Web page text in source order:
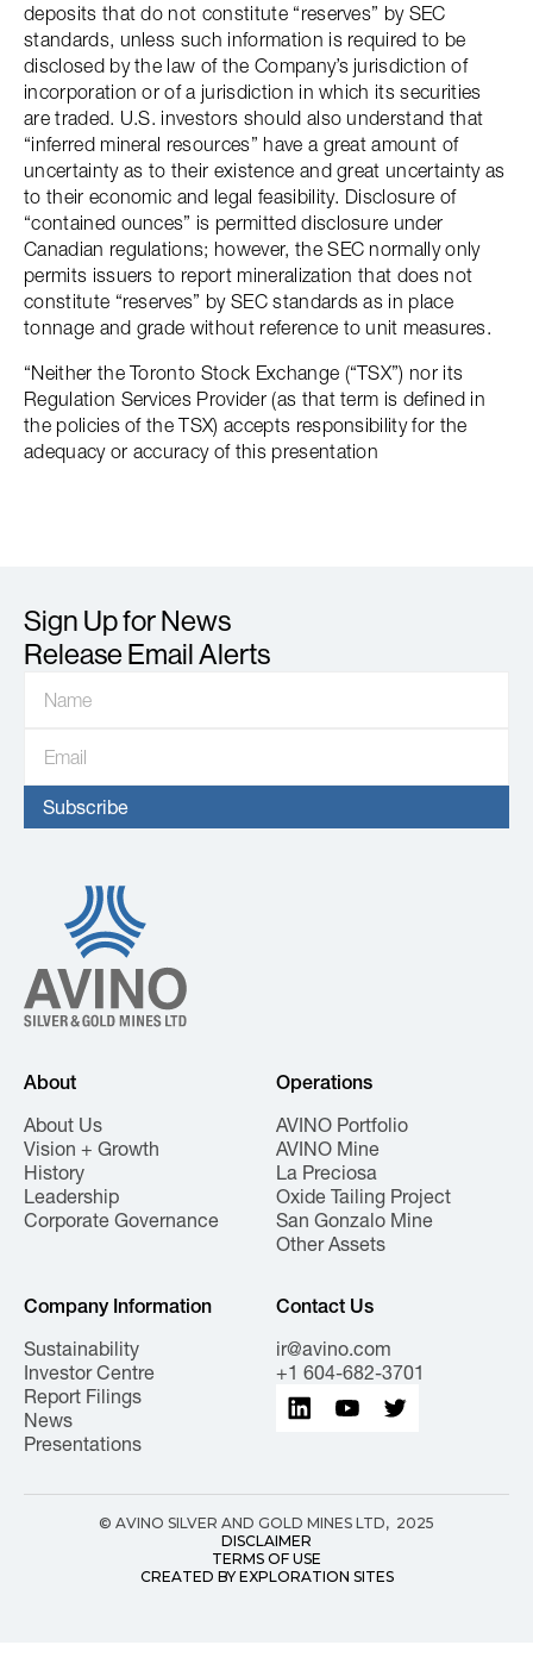
deposits that do not constitute “reserves” by SEC
standards, unless such information is required to be
disclosed by the law of the Company’s jurisdiction of
incorporation or of a jurisdiction in which its securities
are traded. U.S. investors should also understand that
“inferred mineral resources” have a great amount of
uncertainty as to their existence and great uncertainty as
to their economic and legal feasibility. Disclosure of
“contained ounces” is permitted disclosure under
Canadian regulations; however, the SEC normally only
permits issuers to report mineralization that does not
constitute “reserves” by SEC standards as in place
tonnage and grade without reference to unit measures.
“Neither the Toronto Stock Exchange (“TSX”) nor its
Regulation Services Provider (as that term is defined in
the policies of the TSX) accepts responsibility for the
adequacy or accuracy of this presentation
Sign Up for News
Release Email Alerts
About
About Us
Vision + Growth
History
Leadership
Corporate Governance
Operations
AVINO Portfolio
AVINO Mine
La Preciosa
Oxide Tailing Project
San Gonzalo Mine
Other Assets
Company Information
Sustainability
Investor Centre
Report Filings
News
Presentations
Contact Us
ir@avino.com
+1 604-682-3701
© AVINO SILVER AND GOLD MINES LTD, 2025
DISCLAIMER
TERMS OF USE
CREATED BY EXPLORATION SITES